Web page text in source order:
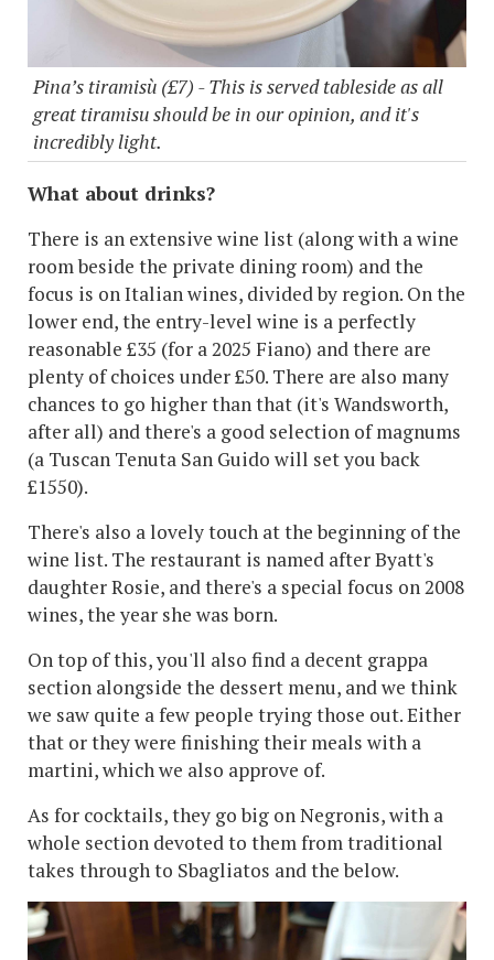
Pina’s tiramisù (£7) - This is served tableside as all
great tiramisu should be in our opinion, and it's
incredibly light.
What about drinks?
There is an extensive wine list (along with a wine
room beside the private dining room) and the
focus is on Italian wines, divided by region. On the
lower end, the entry-level wine is a perfectly
reasonable £35 (for a 2025 Fiano) and there are
plenty of choices under £50. There are also many
chances to go higher than that (it's Wandsworth,
after all) and there's a good selection of magnums
(a Tuscan Tenuta San Guido will set you back
£1550).
There's also a lovely touch at the beginning of the
wine list. The restaurant is named after Byatt's
daughter Rosie, and there's a special focus on 2008
wines, the year she was born.
On top of this, you'll also find a decent grappa
section alongside the dessert menu, and we think
we saw quite a few people trying those out. Either
that or they were finishing their meals with a
martini, which we also approve of.
As for cocktails, they go big on Negronis, with a
whole section devoted to them from traditional
takes through to Sbagliatos and the below.